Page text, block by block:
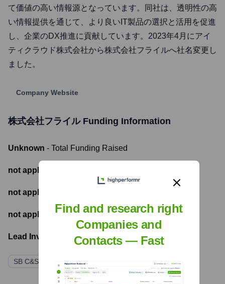
て価値の高い情報源となっています。同社は、透明性の高
い情報提供を通じて、より良いIT製品の選択と活用を促進
し、企業のDX推進に貢献しています。2023年4月にアイ
ティクラウド株式会社から株式会社フライルへ社名変更し
ました。
Company Website
株式会社フライルFunding Information
Unknown - Total Funding Raised
not applicable
not applicable
not applicable - Latest funding round
Lead Investors:
SB C&S株式会社 (Parent Company/Initial Funder)
Find and research right
Companies and
Contacts — Fast